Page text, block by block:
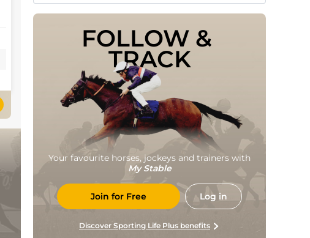
FOLLOW &
TRACK
Your favourite horses, jockeys and trainers with
My Stable
Join for Free Log in
Discover Sporting Life Plus benefits